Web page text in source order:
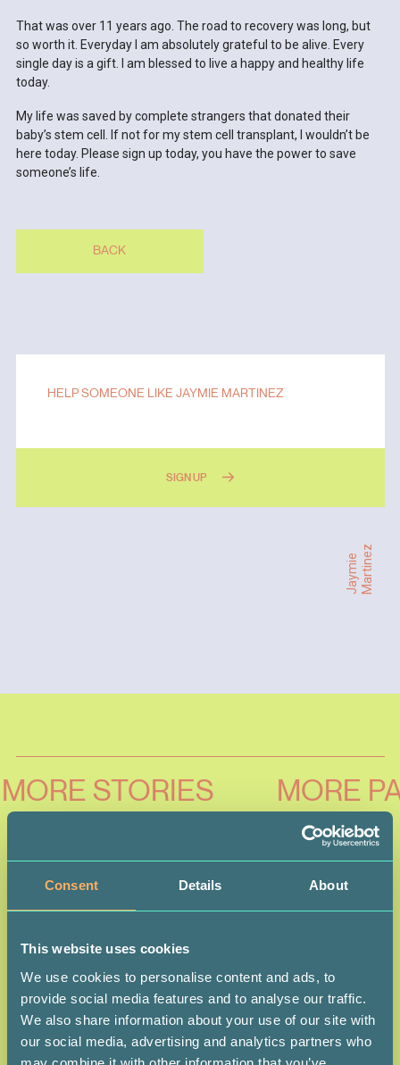
Consent Details About
This website uses cookies
We use cookies to personalise content and ads, to
provide social media features and to analyse our traffic.
We also share information about your use of our site with
our social media, advertising and analytics partners who
That was over 11 years ago. The road to recovery was long, but
so worth it. Everyday I am absolutely grateful to be alive. Every
single day is a gift. I am blessed to live a happy and healthy life
today.
My life was saved by complete strangers that donated their
baby’s stem cell. If not for my stem cell transplant, I wouldn’t be
here today. Please sign up today, you have the power to save
someone’s life.
BACK
HELP SOMEONE LIKE JAYMIE MARTINEZ
SIGN UP
JaymieMartinez
MORE STORIES MORE